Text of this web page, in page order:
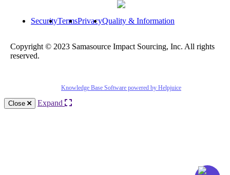
SecurityTermsPrivacyQuality & Information
Copyright © 2023 Samasource Impact Sourcing, Inc. All rights
reserved.
Knowledge Base Software powered by Helpjuice
Close Expand